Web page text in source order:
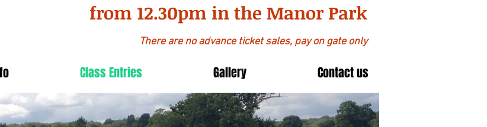
from 12.30pm in the Manor Park
There are no advance ticket sales, pay on gate only
Class Entries Gallery Contact us